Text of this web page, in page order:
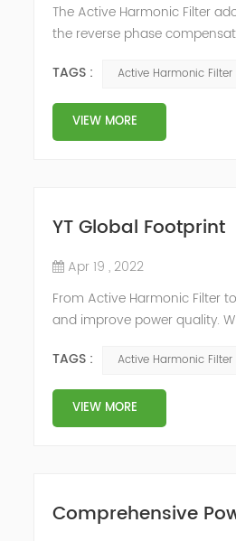
The Active Harmonic Filter
the reverse phase
reactive p...
TAGS : Active Harmonic Filter
VIEW MORE
YT Global Footprint
Apr 19 , 2022
From Active Harmonic Filter
and improve power quality.
TAGS :
Active Harmonic Filter
VIEW MORE
Comprehensive